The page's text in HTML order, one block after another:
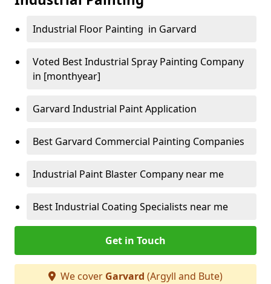
Industrial Floor Painting in Garvard
Voted Best Industrial Spray Painting Company
in [monthyear]
Garvard Industrial Paint Application
Best Garvard Commercial Painting Companies
Industrial Paint Blaster Company near me
Best Industrial Coating Specialists near me
Get in Touch
We cover Garvard (Argyll and Bute)